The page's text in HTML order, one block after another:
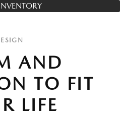
AND
TO FIT
LIFE